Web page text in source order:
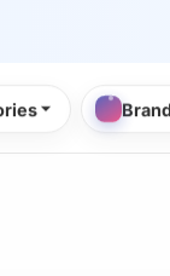
professionals.